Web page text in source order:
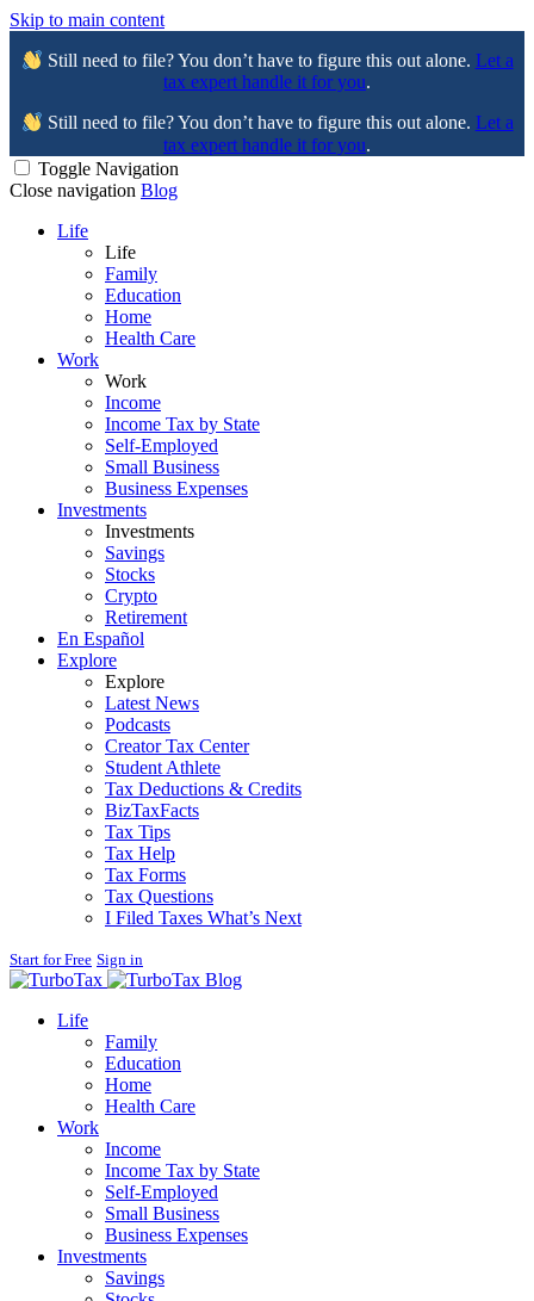
Skip to main content
Still need to file? You don’t have to figure this out alone. Let a
tax expert handle it for you.
Still need to file? You don’t have to figure this out alone. Let a
tax expert handle it for you.
Toggle Navigation
Close navigation Blog
Life
Life
Family
Education
Home
Health Care
Work
Work
Income
Income Tax by State
Self-Employed
Small Business
Business Expenses
Investments
Investments
Savings
Stocks
Crypto
Retirement
En Español
Explore
Explore
Latest News
Podcasts
Creator Tax Center
Student Athlete
Tax Deductions & Credits
BizTaxFacts
Tax Tips
Tax Help
Tax Forms
Tax Questions
I Filed Taxes What’s Next
Start for Free Sign in
Blog
Life
Family
Education
Home
Health Care
Work
Income
Income Tax by State
Self-Employed
Small Business
Business Expenses
Investments
Savings